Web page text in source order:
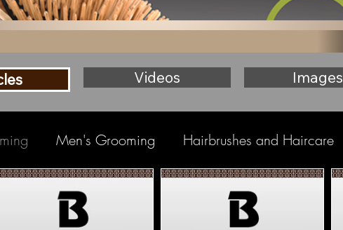
Videos Images
Men's Grooming Hairbrushes and Haircare
Baby Hair & Body Tight Curls Haircare